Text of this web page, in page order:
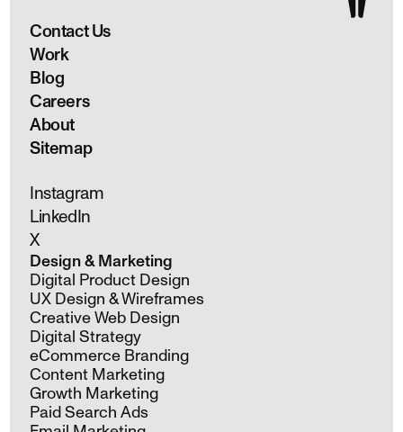
Contact Us
Work
Blog
Careers
About
Sitemap
Instagram
LinkedIn
X
Design & Marketing
Digital Product Design
UX Design & Wireframes
Creative Web Design
Digital Strategy
eCommerce Branding
Content Marketing
Growth Marketing
Paid Search Ads